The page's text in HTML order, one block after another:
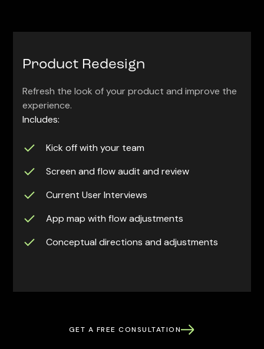
Product Redesign
Refresh the look of your product and improve the
experience.
Includes:
Kick off with your team
Screen and flow audit and review
Current User Interviews
App map with flow adjustments
Conceptual directions and adjustments
GET A FREE CONSULTATION